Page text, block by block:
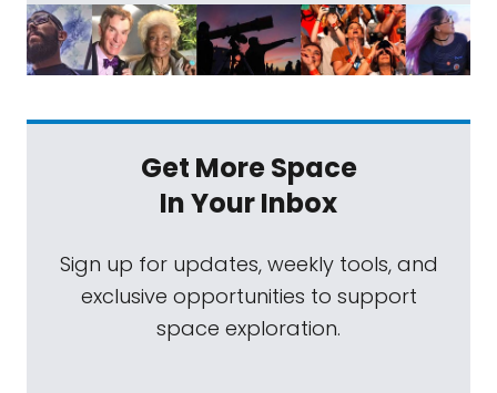
Get More Space
In Your Inbox
Sign up for updates, weekly tools, and
exclusive opportunities to support
space exploration.